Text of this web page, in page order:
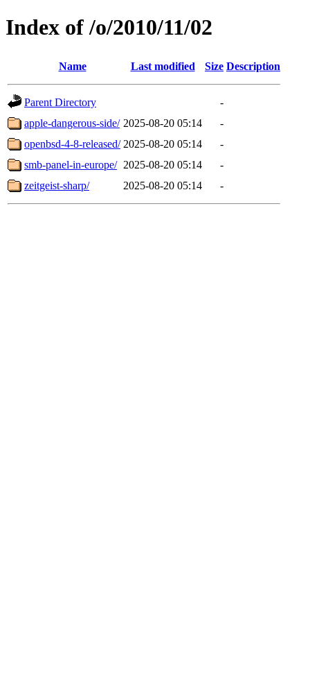
Index of /o/2010/11/02
Name Last modified Size Description
Parent Directory
-
apple-dangerous-side/ 2025-08-20 05:14
-
openbsd-4-8-released/ 2025-08-20 05:14
-
smb-panel-in-europe/ 2025-08-20 05:14
-
zeitgeist-sharp/
2025-08-20 05:14 -